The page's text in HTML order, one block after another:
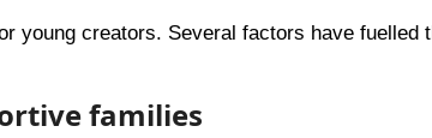
young creators. Several factors have fuelled
families